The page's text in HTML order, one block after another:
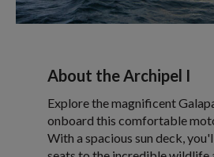
About the Archipel I
Explore the magnificent
onboard this comfortable
With a spacious sun deck,